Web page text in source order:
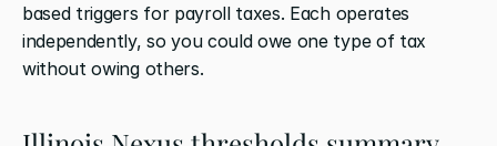
based triggers for payroll taxes. Each operates
independently, so you could owe one type of tax
without owing others.